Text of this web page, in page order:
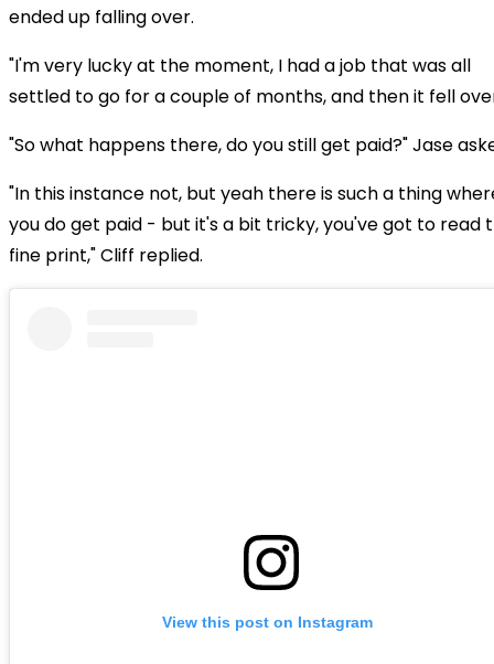
ended up falling over.
"I'm very lucky at the moment, I had a job that was all
settled to go for a couple of months, and then it fell
"So what happens there, do you still get paid?" Jase
"In this instance not, but yeah there is such a thing
you do get paid - but it's a bit tricky, you've got to read
fine print," Cliff replied.
View this post on Instagram